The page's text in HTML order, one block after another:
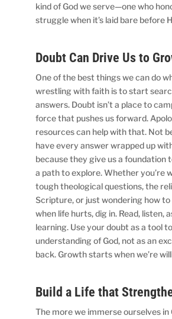
kind of God we serve—one who
struggle when it’s laid bare before
Doubt Can Drive Us to
One of the best things we can do
wrestling with faith is to start
answers. Doubt isn’t a place to
force that pushes us forward.
resources can help with that. Not
have every answer wrapped up
because they give us a foundation
a path to explore. Whether you’re
tough theological questions, the
Scripture, or just wondering how
when life hurts, dig in. Read, listen,
learning. Use your doubt as a tool
understanding of God, not as an
back. Growth starts when we’re
Build a Life that
The more we immerse ourselves in